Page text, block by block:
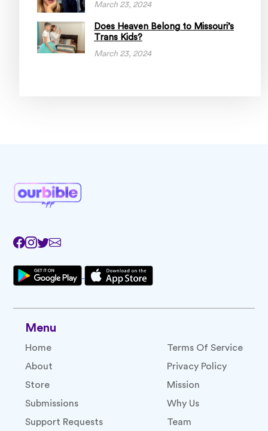
March 23, 2024
Does Heaven Belong to Missouri’s
Trans Kids?
March 23, 2024
Menu
Home
About
Store
Submissions
Support Requests
Terms Of Service
Privacy Policy
Mission
Why Us
Team